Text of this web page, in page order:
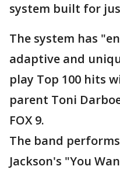
system built for
The system has
adaptive and
play Top 100 hits
parent Toni
FOX 9.
The band
Jackson's "You